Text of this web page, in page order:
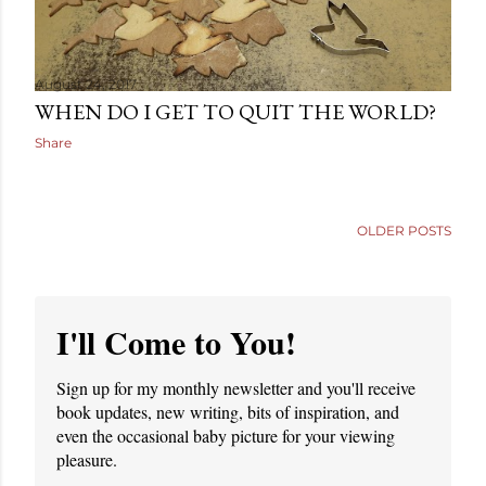
August 24, 2017
WHEN DO I GET TO QUIT THE WORLD?
Share
OLDER POSTS
I'll Come to You!
Sign up for my monthly newsletter and you'll receive
book updates, new writing, bits of inspiration, and
even the occasional baby picture for your viewing
pleasure.